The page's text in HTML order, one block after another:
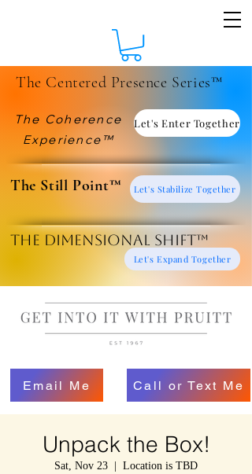
The Centered Presence Series™
The Coherence
Experience™
Let's Enter Together
​The Still Point™ Let's Stabilize Together
The Dimensional Shift™
Let's Expand Together
Email Me Call or Text Me
Unpack the Box!
Sat, Nov 23 Location is TBD